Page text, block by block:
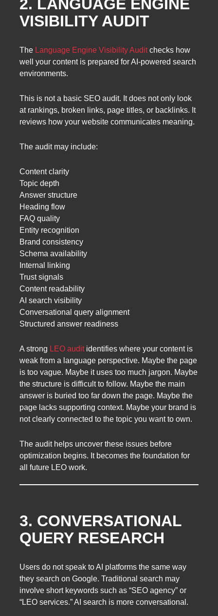
2. LANGUAGE ENGINE
VISIBILITY AUDIT
The Language Engine Visibility Auditchecks how
well your content is prepared for AI-powered search
environments.
This is not a basic SEO audit. It does not only look
at rankings, broken links, page titles, or backlinks. It
reviews how your website communicates meaning.
The audit may include:
Content clarity
Topic depth
Answer structure
Heading flow
FAQ quality
Entity recognition
Brand consistency
Schema availability
Internal linking
Trust signals
Content readability
AI search visibility
Conversational query alignment
Structured answer readiness
A strong LEO auditidentifies where your content is
weak from a language perspective. Maybe the page
is too vague. Maybe it uses too much jargon. Maybe
the structure is difficult to follow. Maybe the main
answer is buried too far down the page. Maybe the
page lacks supporting context. Maybe your brand is
not clearly connected to the topic you want to own.
The audit helps uncover these issues before
optimization begins. It becomes the foundation for
all future LEO work.
3. CONVERSATIONAL
QUERY RESEARCH
Users do not speak to AI platforms the same way
they search on Google. Traditional search may
involve short keywords such as “SEO agency” or
“LEO services.” AI search is more conversational.